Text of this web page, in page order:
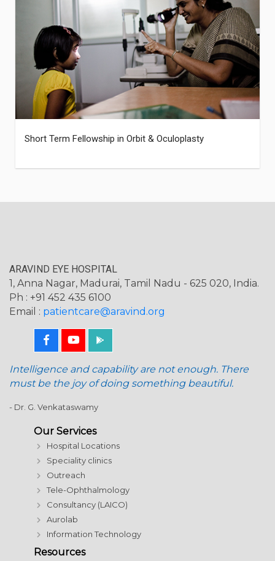
Short Term Fellowship in Orbit & Oculoplasty
ARAVIND EYE HOSPITAL
1, Anna Nagar, Madurai, Tamil Nadu - 625 020, India.
Ph : +91 452 435 6100
Email : patientcare@aravind.org
Intelligence and capability are not enough. There
must be the joy of doing something beautiful.
- Dr. G. Venkataswamy
Our Services
Hospital Locations
Speciality clinics
Outreach
Tele-Ophthalmology
Consultancy (LAICO)
Aurolab
Information Technology
Resources